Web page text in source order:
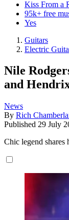
Kiss From a
95k+ free
Yes
Guitars
Electric
Nile
and
News
By Rich
Published 29 July
Chic legend shares